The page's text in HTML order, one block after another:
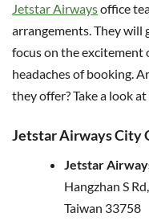
Jetstar Airwaysoffice
arrangements. They will
focus on the excitement
headaches of booking.
they offer? Take a look
Jetstar Airways City
Jetstar
Hangzhan S
Taiwan 33758